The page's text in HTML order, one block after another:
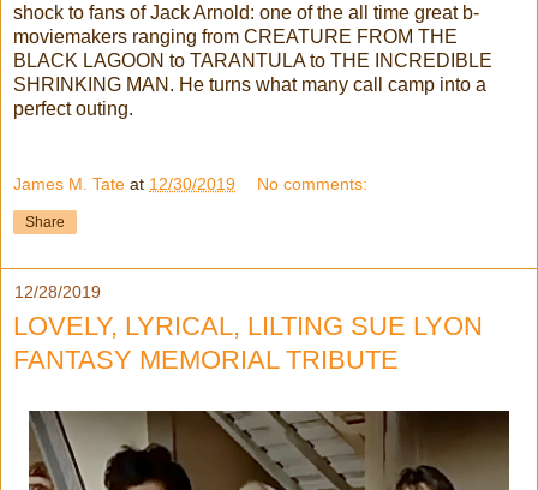
shock to fans of Jack Arnold: one of the all time great b-
moviemakers ranging from CREATURE FROM THE
BLACK LAGOON to TARANTULA to THE INCREDIBLE
SHRINKING MAN. He turns what many call camp into a
perfect outing.
James M. Tate at 12/30/2019 No comments:
Share
12/28/2019
LOVELY, LYRICAL, LILTING SUE LYON
FANTASY MEMORIAL TRIBUTE